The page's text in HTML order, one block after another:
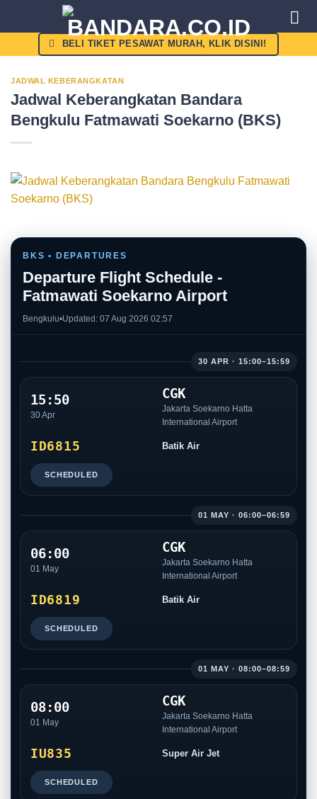
BELI TIKET PESAWAT MURAH, KLIK DISINI!
JADWAL KEBERANGKATAN
Jadwal Keberangkatan Bandara
Bengkulu Fatmawati Soekarno (BKS)
BKS • DEPARTURES
Departure Flight Schedule -
Fatmawati Soekarno Airport
Bengkulu•Updated: 07 Aug 2026 02:57
30 APR · 15:00–15:59
15:50
30 Apr
CGK
Jakarta Soekarno Hatta
International Airport
ID6815 Batik Air
SCHEDULED
01 MAY · 06:00–06:59
06:00
01 May
CGK
Jakarta Soekarno Hatta
International Airport
ID6819 Batik Air
SCHEDULED
01 MAY · 08:00–08:59
08:00
01 May
CGK
Jakarta Soekarno Hatta
International Airport
IU835 Super Air Jet
SCHEDULED